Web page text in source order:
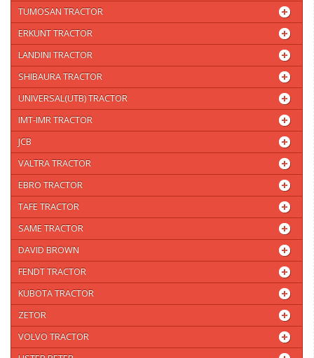
TUMOSAN TRACTOR
ERKUNT TRACTOR
LANDINI TRACTOR
SHIBAURA TRACTOR
UNIVERSAL(UTB) TRACTOR
IMT-IMR TRACTOR
JCB
VALTRA TRACTOR
EBRO TRACTOR
TAFE TRACTOR
SAME TRACTOR
DAVID BROWN
FENDT TRACTOR
KUBOTA TRACTOR
ZETOR
VOLVO TRACTOR